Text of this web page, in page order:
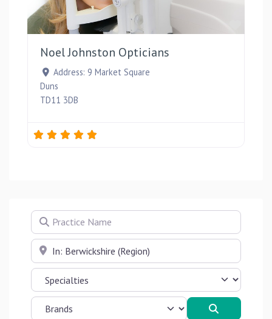
Noel Johnston Opticians
Address: 9 Market Square
Duns
TD11 3DB
Practice Name
Near